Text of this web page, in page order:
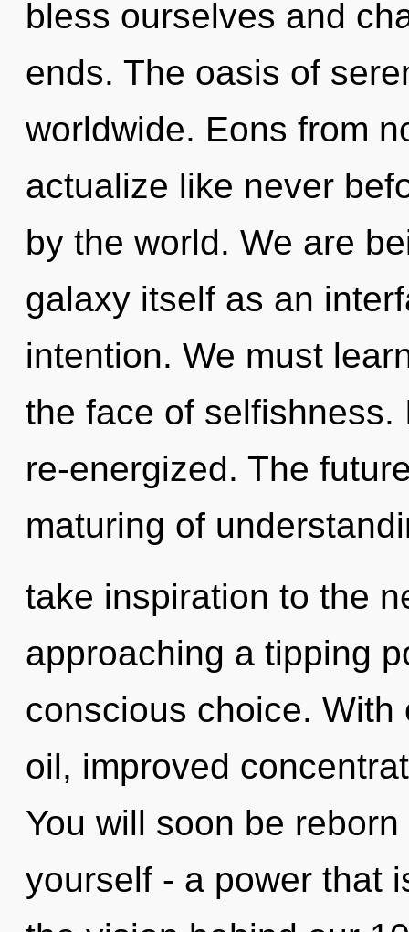
bless ourselves and
ends. The oasis of
worldwide. Eons from
actualize like never
by the world. We are
galaxy itself as an
intention. We must
the face of
re-energized. The
maturing of
take inspiration to the
approaching a tipping
conscious choice.
oil, improved
You will soon be
yourself - a power that